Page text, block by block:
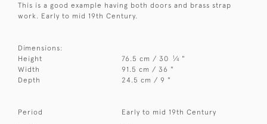
This is a good example having both doors and brass strap
work. Early to mid 19th Century.
Dimensions:
Height
76.5 cm / 30 1⁄4 "
Width
91.5 cm / 36 "
Depth
24.5 cm / 9 "
Period Early to mid 19th Century